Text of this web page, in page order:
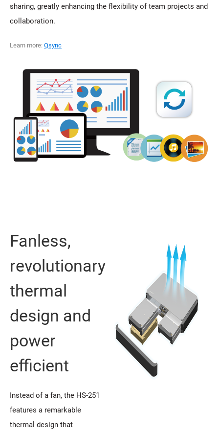
sharing, greatly enhancing the flexibility of team projects and
collaboration.
Learn more: Qsync
Fanless,
revolutionary
thermal
design and
power
efficient
Instead of a fan, the HS-251
features a remarkable
thermal design that